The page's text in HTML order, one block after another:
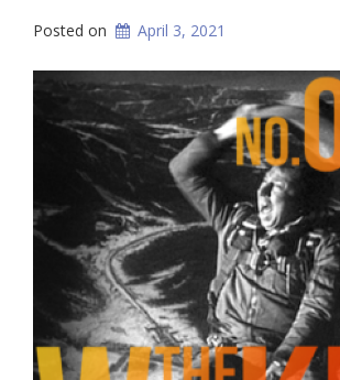
Posted on April 3, 2021